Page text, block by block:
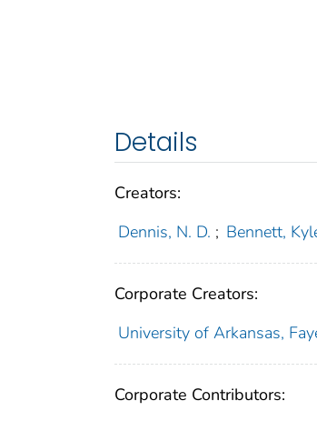
Details
Creators:
Dennis, N. D. ; Bennett,
Corporate Creators:
University of Arkansas,
Corporate Contributors: